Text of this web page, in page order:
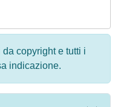
da copyright e tutti i
indicazione.